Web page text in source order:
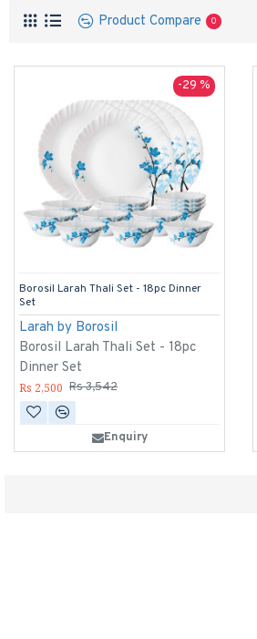
Product Compare 0
-29 %
Larah by Borosil
Borosil Larah Thali Set - 18pc
Dinner Set
Borosil Larah Thali Set - 18pc Dinner
Set
Rs 2,500 Rs 3,542
Enquiry